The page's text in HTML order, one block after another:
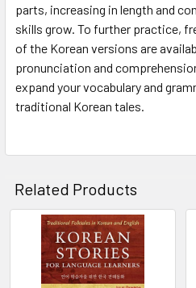
parts, increasing in length and
skills grow. To further practice,
of the Korean versions are
pronunciation and
expand your vocabulary and
traditional Korean tales.
Related Products
Related
Products